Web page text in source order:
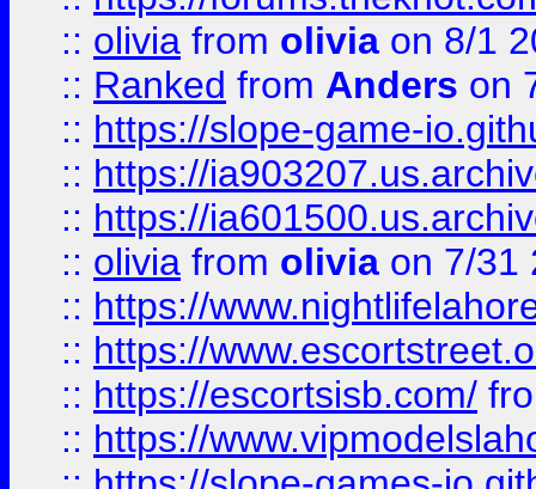
:: olivia from olivia on 8/1
:: Ranked from Anders on
:: https://slope-game-
:: https://
:: https://
:: olivia from olivia on 7/31
:: https://
:: https://
:: https://escortsisb.com/
:: https://